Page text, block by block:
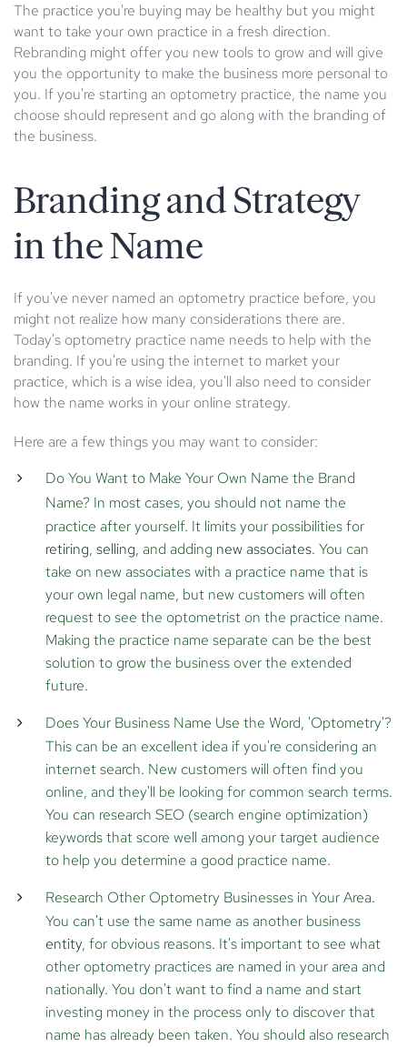
The practice you're buying may be healthy but you might
want to take your own practice in a fresh direction.
Rebranding might offer you new tools to grow and will give
you the opportunity to make the business more personal to
you. If you're starting an optometry practice, the name you
choose should represent and go along with the branding of
the business.
Branding and Strategy
in the Name
If you've never named an optometry practice before, you
might not realize how many considerations there are.
Today's optometry practice name needs to help with the
branding. If you're using the internet to market your
practice, which is a wise idea, you'll also need to consider
how the name works in your online strategy.
Here are a few things you may want to consider:
Do You Want to Make Your Own Name the Brand
Name? In most cases, you should not name the
practice after yourself. It limits your possibilities for
retiring, selling, and adding new associates. You can
take on new associates with a practice name that is
your own legal name, but new customers will often
request to see the optometrist on the practice name.
Making the practice name separate can be the best
solution to grow the business over the extended
future.
Does Your Business Name Use the Word, 'Optometry'?
This can be an excellent idea if you're considering an
internet search. New customers will often find you
online, and they'll be looking for common search terms.
You can research SEO (search engine optimization)
keywords that score well among your target audience
to help you determine a good practice name.
Research Other Optometry Businesses in Your Area.
You can't use the same name as another business
entity, for obvious reasons. It's important to see what
other optometry practices are named in your area and
nationally. You don't want to find a name and start
investing money in the process only to discover that
name has already been taken. You should also research